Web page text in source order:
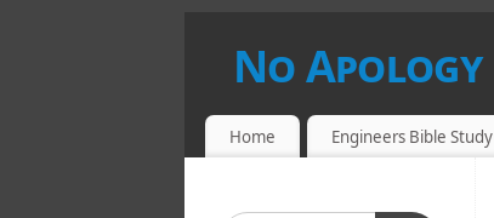
No Apology
Home Engineers Bible Study